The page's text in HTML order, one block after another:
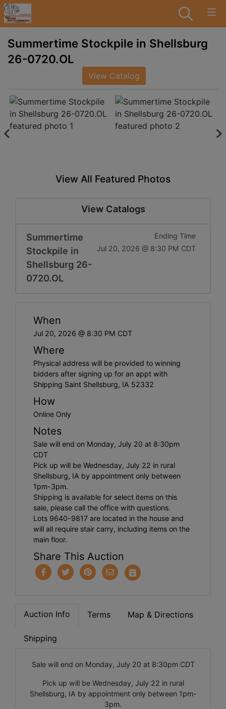
Summertime Stockpile in Shellsburg
26-0720.OL
View Catalog
View All Featured Photos
View Catalogs
Summertime
Stockpile in
Shellsburg 26-
0720.OL
Ending Time
Jul 20, 2026 @ 8:30 PM CDT
When
Jul 20, 2026 @ 8:30 PM CDT
Where
Physical address will be provided to winning
bidders after signing up for an appt with
Shipping Saint Shellsburg, IA 52332
How
Online Only
Notes
Sale will end on Monday, July 20 at 8:30pm
CDT
Pick up will be Wednesday, July 22 in rural
Shellsburg, IA by appointment only between
1pm-3pm.
Shipping is available for select items on this
sale, please call the office with questions.
Lots 9640-9817 are located in the house and
will all require stair carry, including items on the
main floor.
Share This Auction
Auction Info Terms Map & Directions
Shipping
Sale will end on Monday, July 20 at 8:30pm CDT
Pick up will be Wednesday, July 22 in rural
Shellsburg, IA by appointment only between 1pm-
3pm.